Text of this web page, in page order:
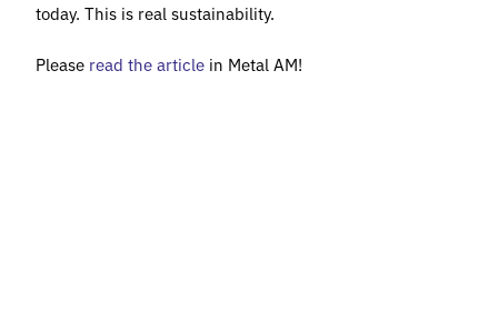
today. This is real sustainability.
Please read the article in Metal AM!